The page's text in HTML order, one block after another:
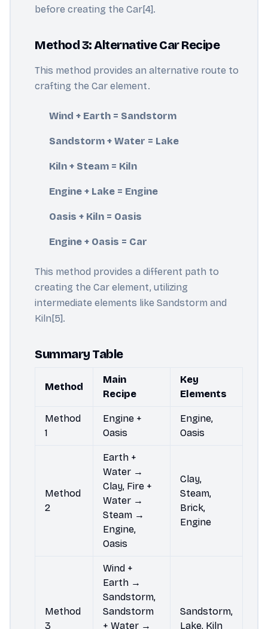
before creating the Car[4].
Method 3: Alternative Car Recipe
This method provides an alternative route to
crafting the Car element.
Wind + Earth = Sandstorm
Sandstorm + Water = Lake
Kiln + Steam = Kiln
Engine + Lake = Engine
Oasis + Kiln = Oasis
Engine + Oasis = Car
This method provides a different path to
creating the Car element, utilizing
intermediate elements like Sandstorm and
Kiln[5].
Summary Table
Method
Main
Recipe
Key
Elements
Method
1
Engine +
Oasis
Engine,
Oasis
Method
2
Earth +
Water →
Clay, Fire +
Water →
Steam →
Engine,
Oasis
Clay,
Steam,
Brick,
Engine
Method
3
Wind +
Earth →
Sandstorm,
Sandstorm
+ Water →
Sandstorm,
Lake, Kiln